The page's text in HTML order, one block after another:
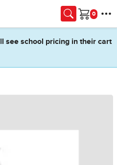
Cart
see school pricing in their cart